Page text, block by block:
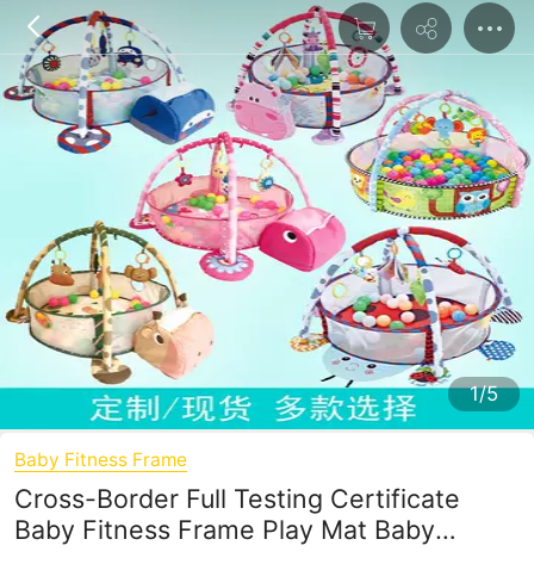
1/5
Baby Fitness Frame
Cross-Border Full Testing Certificate
Baby Fitness Frame Play Mat Baby